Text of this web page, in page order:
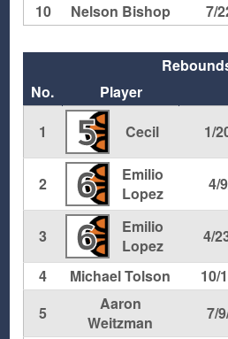
10
Nelson Bishop 7/
No.
Player
1
5 Cecil 1/
2 6
Emilio
Lopez
4/
3 6
Emilio
Lopez
4/
4
Michael Tolson 10/
5
Aaron
Weitzman
7/